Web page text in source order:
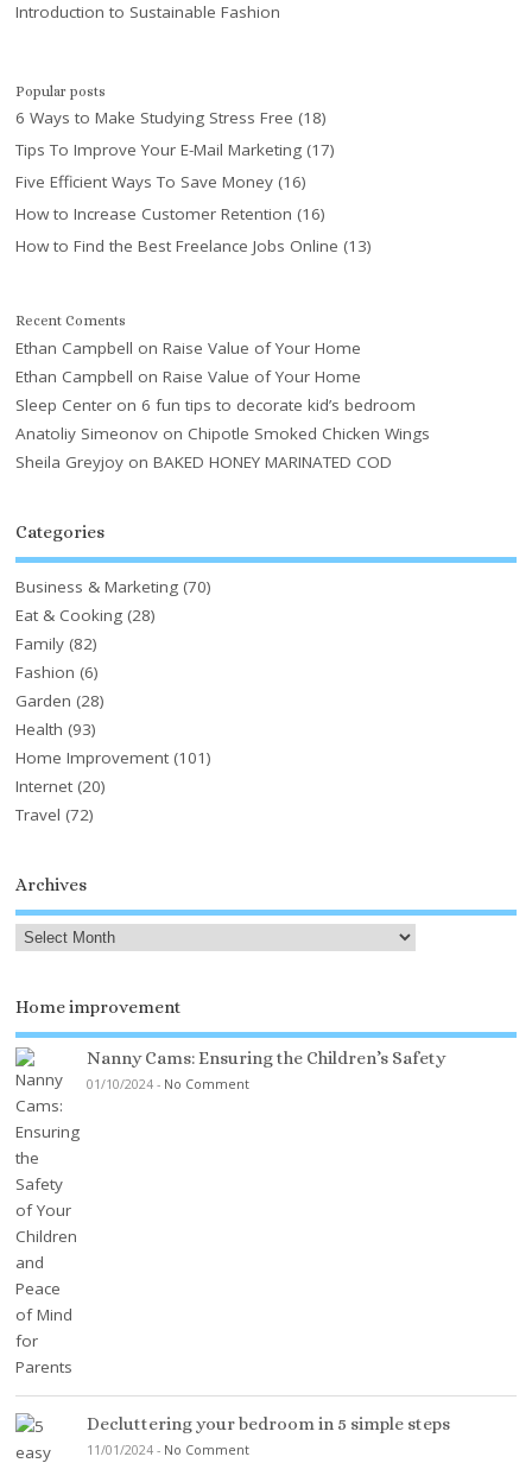
Introduction to Sustainable Fashion
Popular posts
6 Ways to Make Studying Stress Free (18)
Tips To Improve Your E-Mail Marketing (17)
Five Efficient Ways To Save Money (16)
How to Increase Customer Retention (16)
How to Find the Best Freelance Jobs Online (13)
Recent Coments
Ethan Campbell onRaise Value of Your Home
Ethan Campbell onRaise Value of Your Home
Sleep Center on 6 fun tips to decorate kid’s bedroom
Anatoliy Simeonov on Chipotle Smoked Chicken Wings
Sheila Greyjoy onBAKED HONEY MARINATED COD
Categories
Business & Marketing (70)
Eat & Cooking (28)
Family (82)
Fashion (6)
Garden (28)
Health (93)
Home Improvement (101)
Internet (20)
Travel (72)
Archives
Home improvement
Nanny Cams: Ensuring the Children’s Safety
01/10/2024 - No Comment
Decluttering your bedroom in 5 simple steps
11/01/2024 - No Comment